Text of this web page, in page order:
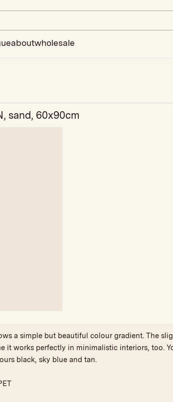
aboutwholesale
sand, 60x90cm
a simple but beautiful colour gradient. The
it works perfectly in minimalistic interiors, too.
black, sky blue and tan.